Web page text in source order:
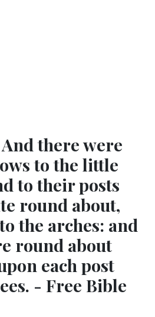
there were
to the little
to their posts
round about,
the arches: and
round about
each post
- Free Bible